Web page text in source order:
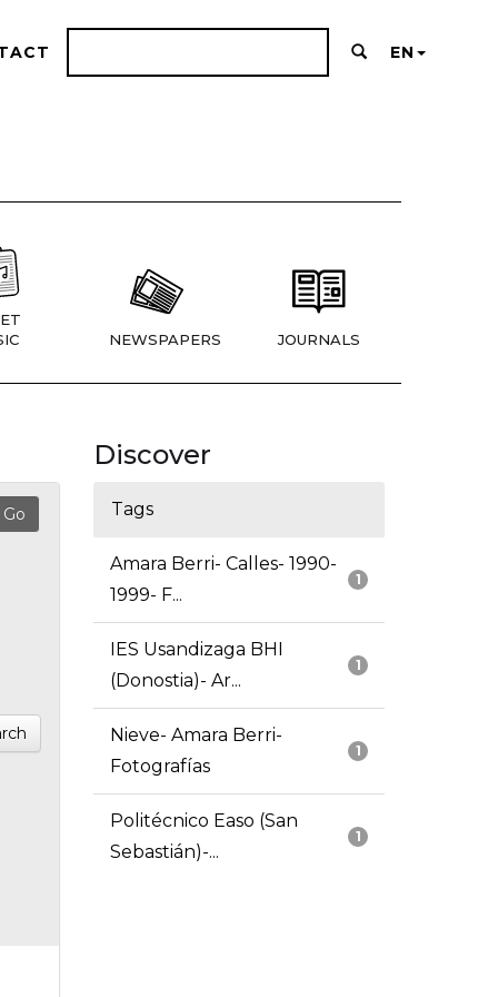
EN
NEWSPAPERS JOURNALS
Discover
Tags
1
Amara Berri- Calles- 1990-
1999- F...
1
IES Usandizaga BHI
(Donostia)- Ar...
1
Nieve- Amara Berri-
Fotografías
1
Politécnico Easo (San
Sebastián)-...